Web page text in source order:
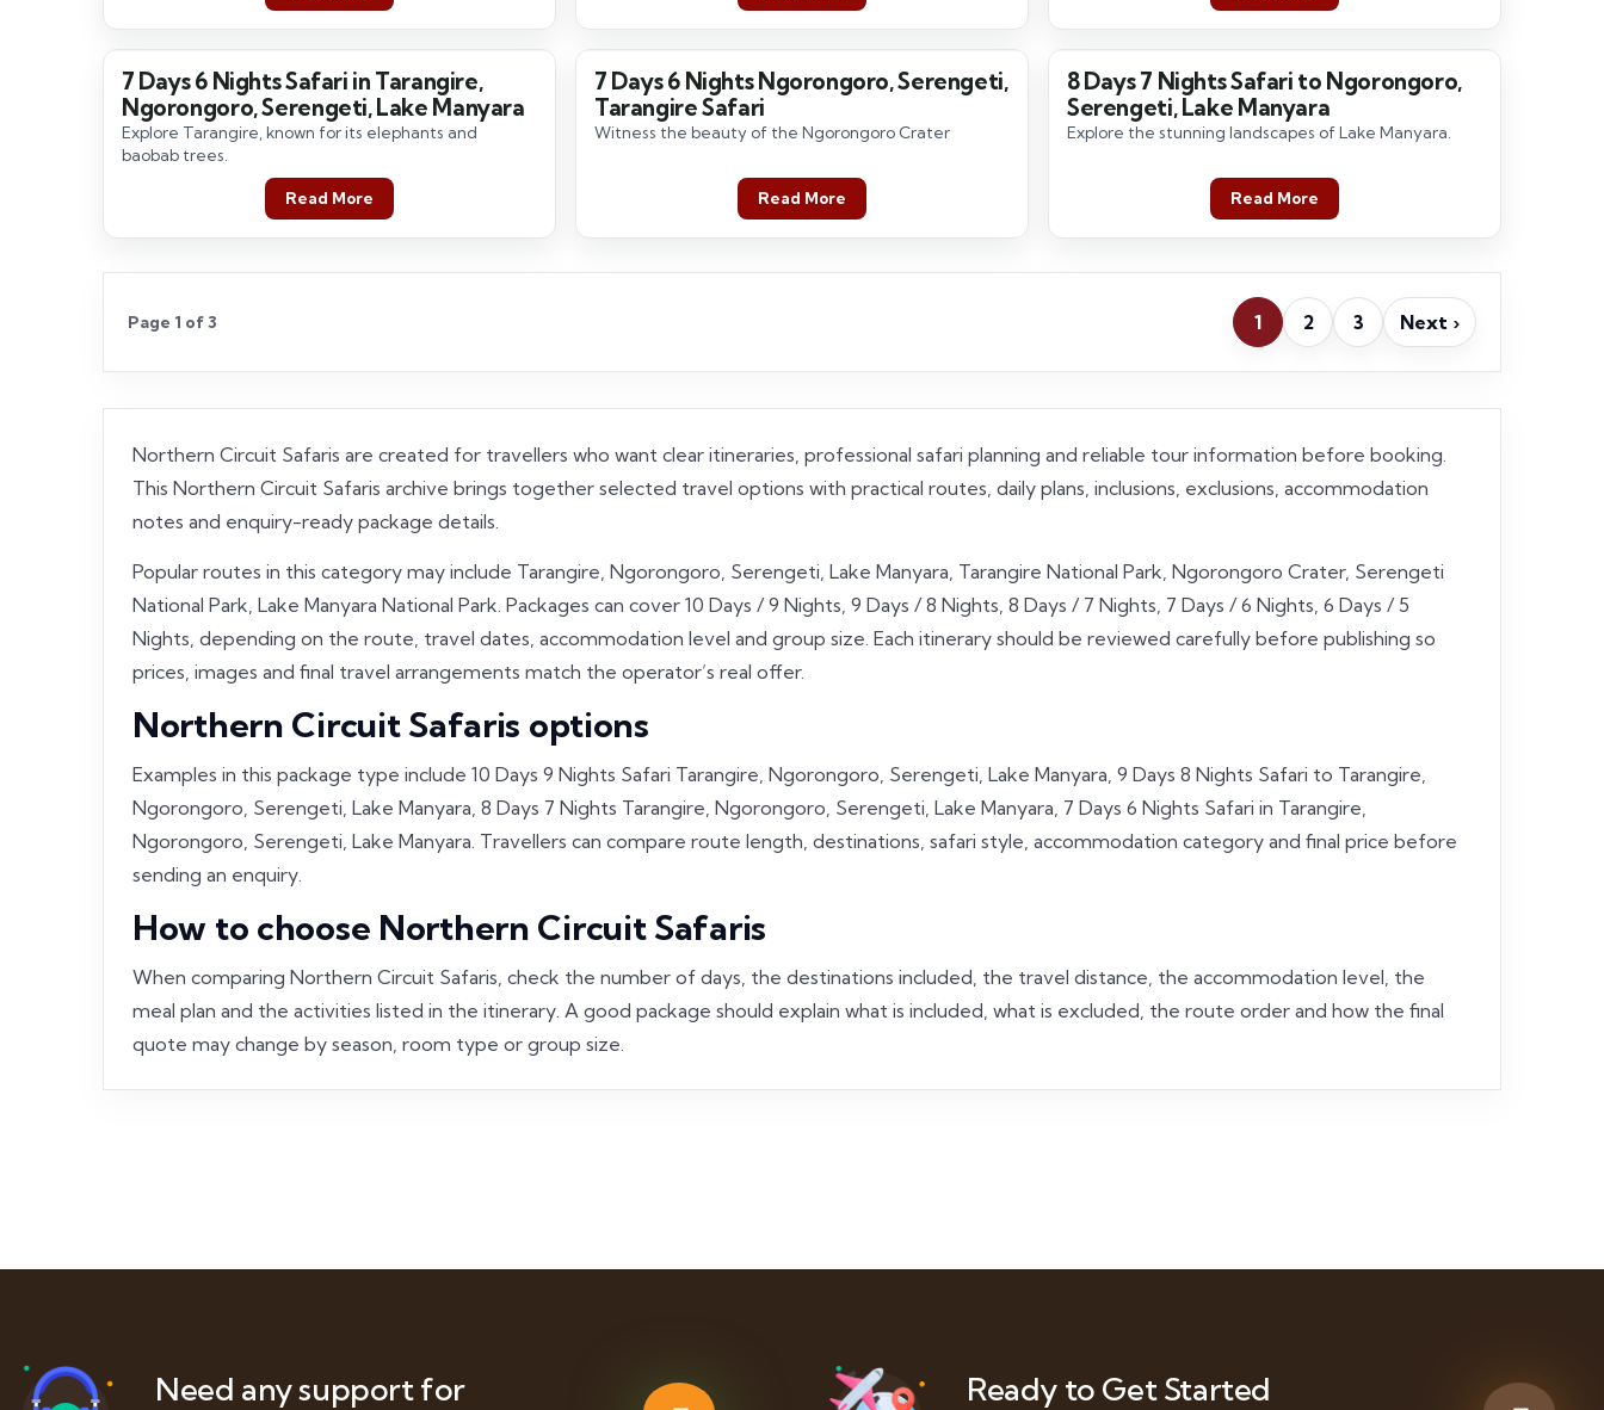
7 Days / 6 Nights
7 Days 6 Nights Safari in Tarangire,
Ngorongoro, Serengeti, Lake Manyara
Explore Tarangire, known for its elephants and
baobab trees.
Read More
7 Days / 6 Nights
7 Days 6 Nights Ngorongoro, Serengeti,
Tarangire Safari
Witness the beauty of the Ngorongoro Crater
Read More
8 Days / 7 Nights
8 Days 7 Nights Safari to Ngorongoro,
Serengeti, Lake Manyara
Explore the stunning landscapes of Lake Manyara.
Read More
Page 1 of 3 1 2 3 Next ›
Northern Circuit Safaris are created for travellers who want clear itineraries, professional safari planning and reliable tour information before booking.
This Northern Circuit Safaris archive brings together selected travel options with practical routes, daily plans, inclusions, exclusions, accommodation
notes and enquiry-ready package details.
Popular routes in this category may include Tarangire, Ngorongoro, Serengeti, Lake Manyara, Tarangire National Park, Ngorongoro Crater, Serengeti
National Park, Lake Manyara National Park. Packages can cover 10 Days / 9 Nights, 9 Days / 8 Nights, 8 Days / 7 Nights, 7 Days / 6 Nights, 6 Days / 5
Nights, depending on the route, travel dates, accommodation level and group size. Each itinerary should be reviewed carefully before publishing so
prices, images and final travel arrangements match the operator’s real offer.
Northern Circuit Safaris options
Examples in this package type include 10 Days 9 Nights Safari Tarangire, Ngorongoro, Serengeti, Lake Manyara, 9 Days 8 Nights Safari to Tarangire,
Ngorongoro, Serengeti, Lake Manyara, 8 Days 7 Nights Tarangire, Ngorongoro, Serengeti, Lake Manyara, 7 Days 6 Nights Safari in Tarangire,
Ngorongoro, Serengeti, Lake Manyara. Travellers can compare route length, destinations, safari style, accommodation category and final price before
sending an enquiry.
How to choose Northern Circuit Safaris
When comparing Northern Circuit Safaris, check the number of days, the destinations included, the travel distance, the accommodation level, the
meal plan and the activities listed in the itinerary. A good package should explain what is included, what is excluded, the route order and how the final
quote may change by season, room type or group size.
Need any support for
Ready to Get Started